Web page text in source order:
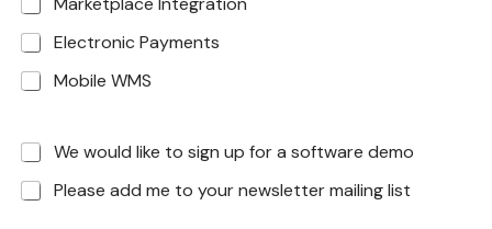
Electronic Payments
Mobile WMS
We would like to sign up for a software demo
Please add me to your newsletter mailing list